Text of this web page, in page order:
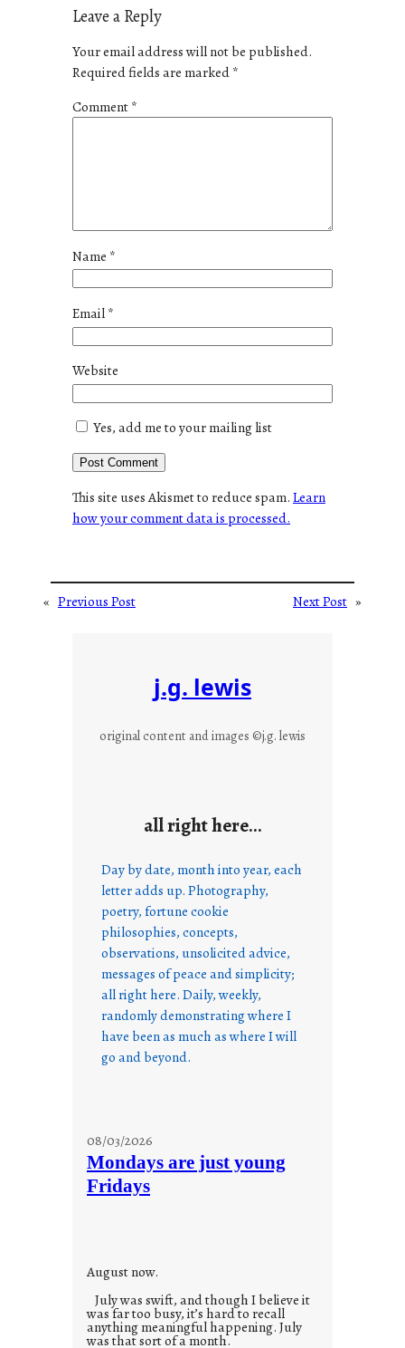
Leave a Reply
Your email address will not be published.
Required fields are marked*
Comment*
Name *
Email*
Website
Yes, add me to your mailing list
This site uses Akismet to reduce spam.Learn
how your comment data is processed.
« Previous Post Next Post »
j.g. lewis
original content and images ©j.g. lewis
all right here…
Day by date, month into year, each
letter adds up. Photography,
poetry, fortune cookie
philosophies, concepts,
observations, unsolicited advice,
messages of peace and simplicity;
all right here. Daily, weekly,
randomly demonstrating where I
have been as much as where I will
go and beyond.
08/03/2026
Mondays are just young
Fridays
August now.
July was swift, and though I believe it
was far too busy, it’s hard to recall
anything meaningful happening. July
was that sort of a month.